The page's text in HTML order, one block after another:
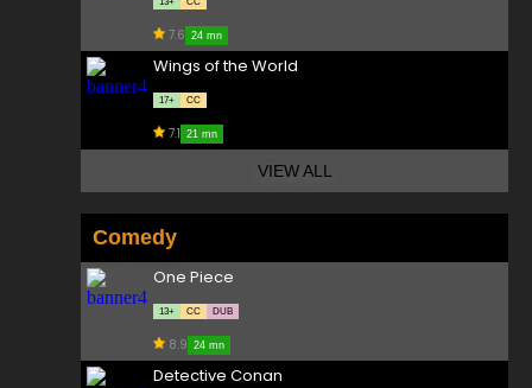
7.6 24 mn
Wings of the World
17+ CC
7.1 21 mn
VIEW ALL
Comedy
One Piece
13+ CC DUB
8.9 24 mn
Detective Conan